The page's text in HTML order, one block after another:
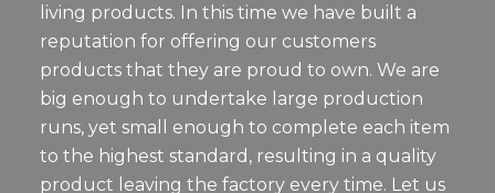
living products. In this time we have built a
reputation for offering our customers
products that they are proud to own. We are
big enough to undertake large production
runs, yet small enough to complete each item
to the highest standard, resulting in a quality
product leaving the factory every time. Let us